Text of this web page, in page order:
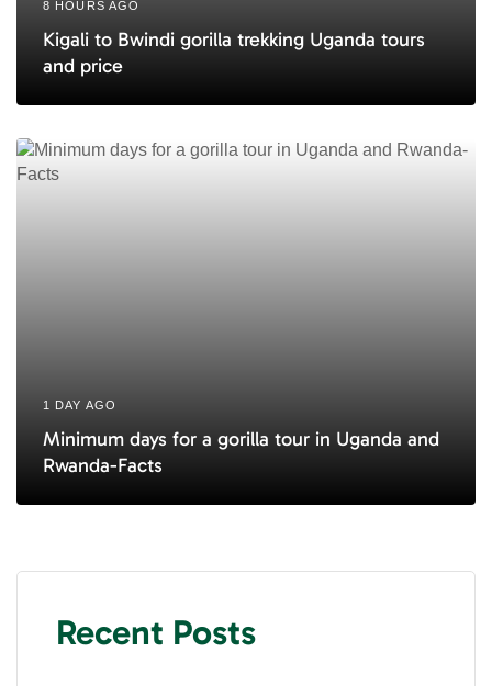
8 HOURS AGO
Kigali to Bwindi gorilla trekking Uganda tours
and price
1 DAY AGO
Minimum days for a gorilla tour in Uganda and
Rwanda-Facts
Recent Posts